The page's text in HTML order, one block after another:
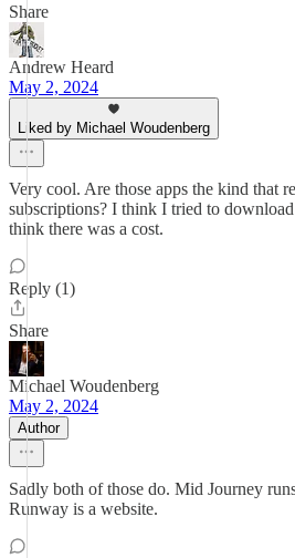
Share
Andrew Heard
May 2, 2024
Liked by Michael Woudenberg
Very cool. Are those apps the kind that
subscriptions? I think I tried to
think there was a cost.
Reply (1)
Share
Michael Woudenberg
May 2, 2024
Author
Sadly both of those do. Mid Journey
Runway is a website.